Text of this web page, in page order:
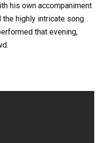
his own accompaniment
the highly intricate song
that evening,